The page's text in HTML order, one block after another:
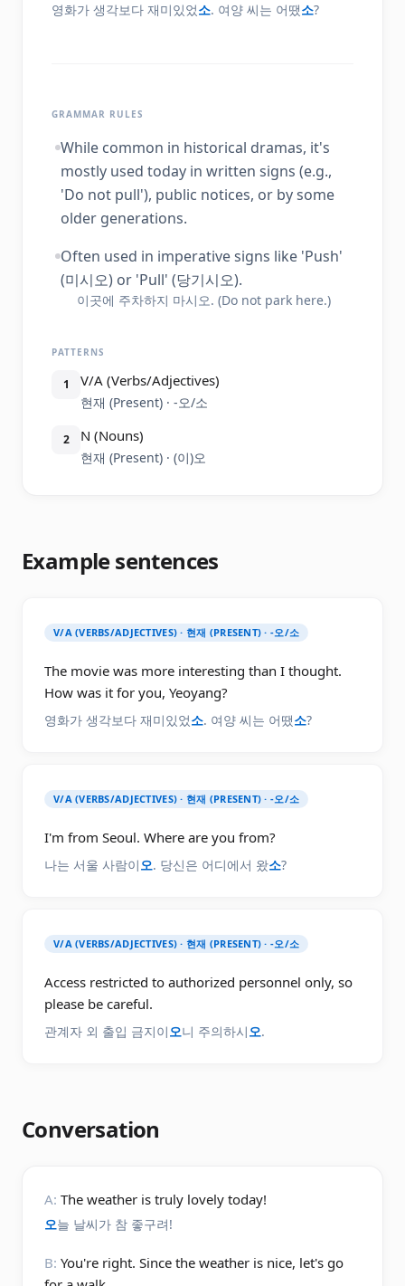
영화가 생각보다 재미있었소. 여양 씨는 어땠소?
GRAMMAR RULES
While common in historical dramas, it's
mostly used today in written signs (e.g.,
'Do not pull'), public notices, or by some
older generations.
Often used in imperative signs like 'Push'
(미시오) or 'Pull' (당기시오).
이곳에 주차하지 마시오. (Do not park here.)
PATTERNS
1 V/A (Verbs/Adjectives)
현재 (Present) · -오/소
2 N (Nouns)
현재 (Present) · (이)오
Example sentences
V/A (VERBS/ADJECTIVES) · 현재 (PRESENT) · -오/소
The movie was more interesting than I thought.
How was it for you, Yeoyang?
영화가 생각보다 재미있었소. 여양 씨는 어땠소?
V/A (VERBS/ADJECTIVES) · 현재 (PRESENT) · -오/소
I'm from Seoul. Where are you from?
나는 서울 사람이오. 당신은 어디에서 왔소?
V/A (VERBS/ADJECTIVES) · 현재 (PRESENT) · -오/소
Access restricted to authorized personnel only, so
please be careful.
관계자 외 출입 금지이오니 주의하시오.
Conversation
A: The weather is truly lovely today!
오늘 날씨가 참 좋구려!
B: You're right. Since the weather is nice, let's go